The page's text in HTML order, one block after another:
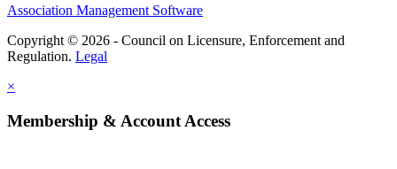
Association Management Software
Copyright © 2026 - Council on Licensure, Enforcement and
Regulation. Legal
×
Membership & Account Access